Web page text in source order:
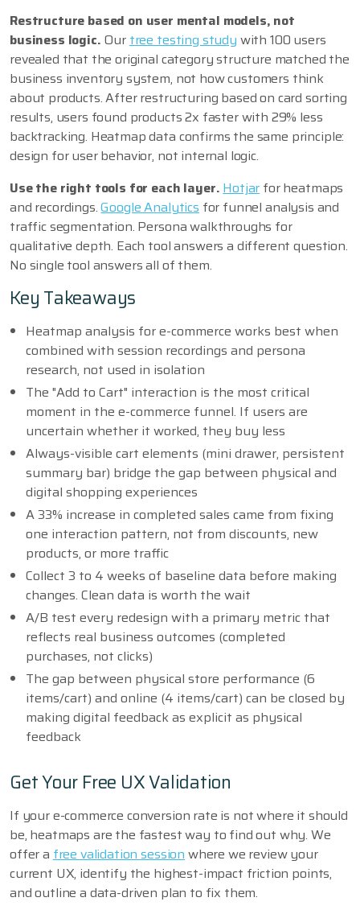
Restructure based on user mental models, not
business logic. Ourtree testing study with 100 users
revealed that the original category structure matched the
business inventory system, not how customers think
about products. After restructuring based on card sorting
results, users found products 2x faster with 29% less
backtracking. Heatmap data confirms the same principle:
design for user behavior, not internal logic.
Use the right tools for each layer.Hotjarfor heatmaps
and recordings.Google Analyticsfor funnel analysis and
traffic segmentation. Persona walkthroughs for
qualitative depth. Each tool answers a different question.
No single tool answers all of them.
Key Takeaways
Heatmap analysis for e-commerce works best when
combined with session recordings and persona
research, not used in isolation
The "Add to Cart" interaction is the most critical
moment in the e-commerce funnel. If users are
uncertain whether it worked, they buy less
Always-visible cart elements (mini drawer, persistent
summary bar) bridge the gap between physical and
digital shopping experiences
A 33% increase in completed sales came from fixing
one interaction pattern, not from discounts, new
products, or more traffic
Collect 3 to 4 weeks of baseline data before making
changes. Clean data is worth the wait
A/B test every redesign with a primary metric that
reflects real business outcomes (completed
purchases, not clicks)
The gap between physical store performance (6
items/cart) and online (4 items/cart) can be closed by
making digital feedback as explicit as physical
feedback
Get Your Free UX Validation
If your e-commerce conversion rate is not where it should
be, heatmaps are the fastest way to find out why. We
offer afree validation sessionwhere we review your
current UX, identify the highest-impact friction points,
and outline a data-driven plan to fix them.